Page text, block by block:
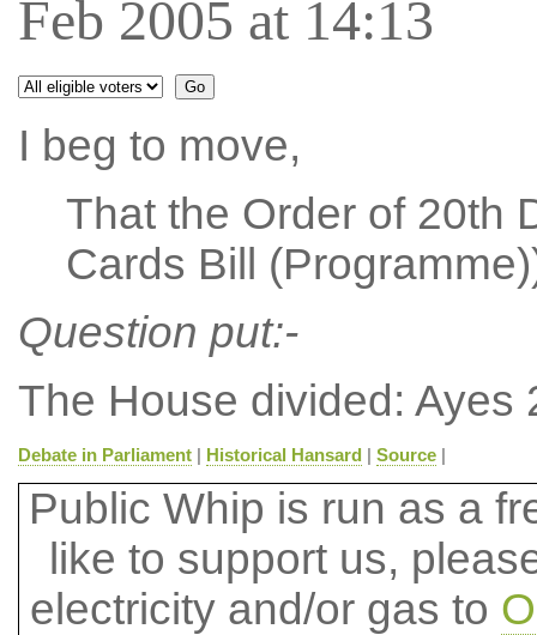
Feb 2005 at 14:13
I beg to move,
That the Order of 20th
Cards Bill
Question put:-
The House divided: Ayes
Debate in Parliament| Historical Hansard | Source|
Public Whip is run as a
like to support us,
electricity and/or gas to